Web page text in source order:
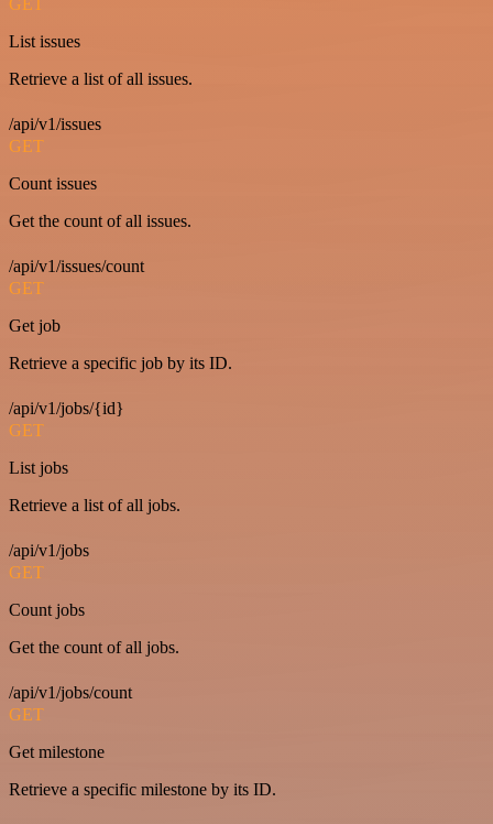
GET
List issues
Retrieve a list of all issues.
/api/v1/issues
GET
Count issues
Get the count of all issues.
/api/v1/issues/count
GET
Get job
Retrieve a specific job by its ID.
/api/v1/jobs/{id}
GET
List jobs
Retrieve a list of all jobs.
/api/v1/jobs
GET
Count jobs
Get the count of all jobs.
/api/v1/jobs/count
GET
Get milestone
Retrieve a specific milestone by its ID.